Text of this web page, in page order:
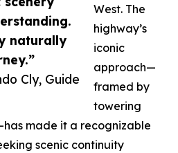
naturally
Cly, Guide
West. The
highway’s
iconic
approach—
framed by
towering
made it a recognizable
scenic continuity